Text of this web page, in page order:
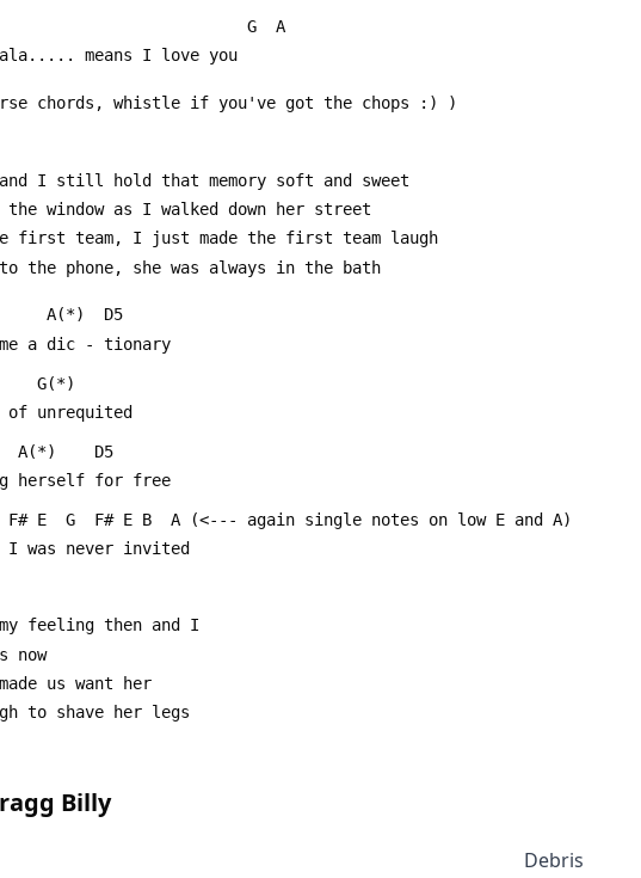
G  A
means I love you
chords, whistle if you've got the chops :) )
and I still hold that memory soft and sweet
the window as I walked down her street
first team, I just made the first team laugh
to the phone, she was always in the bath
A(*)  D5
a dic - tionary
G(*)
of unrequited
D5
herself for free
F# E  G  F# E B  A (<--- again single notes on low E and A)
was never invited
feeling then and I
now
us want her
to shave her legs
Billy
Debris